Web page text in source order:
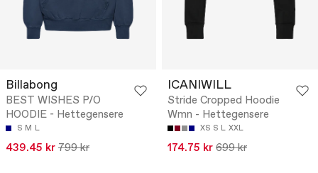
Billabong
BEST WISHES P/O
HOODIE - Hettegensere
S M L
439.45 kr 799 kr
ICANIWILL
Stride Cropped Hoodie
Wmn - Hettegensere
XS S L XXL
174.75 kr 699 kr